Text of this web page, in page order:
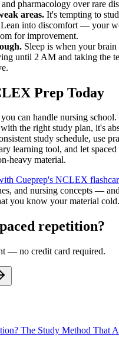
pharmacology over rare
areas. It's tempting to
into discomfort — your
for improvement.
Sleep is when your brain
until 2 AM and taking the
Prep Today
can handle nursing
the right study plan, it's
study schedule, use
learning tool, and let
heavy material.
Cueprep's NCLEX
and nursing concepts —
you know your material cold.
repetition?
— no credit card required.
The Study Method That